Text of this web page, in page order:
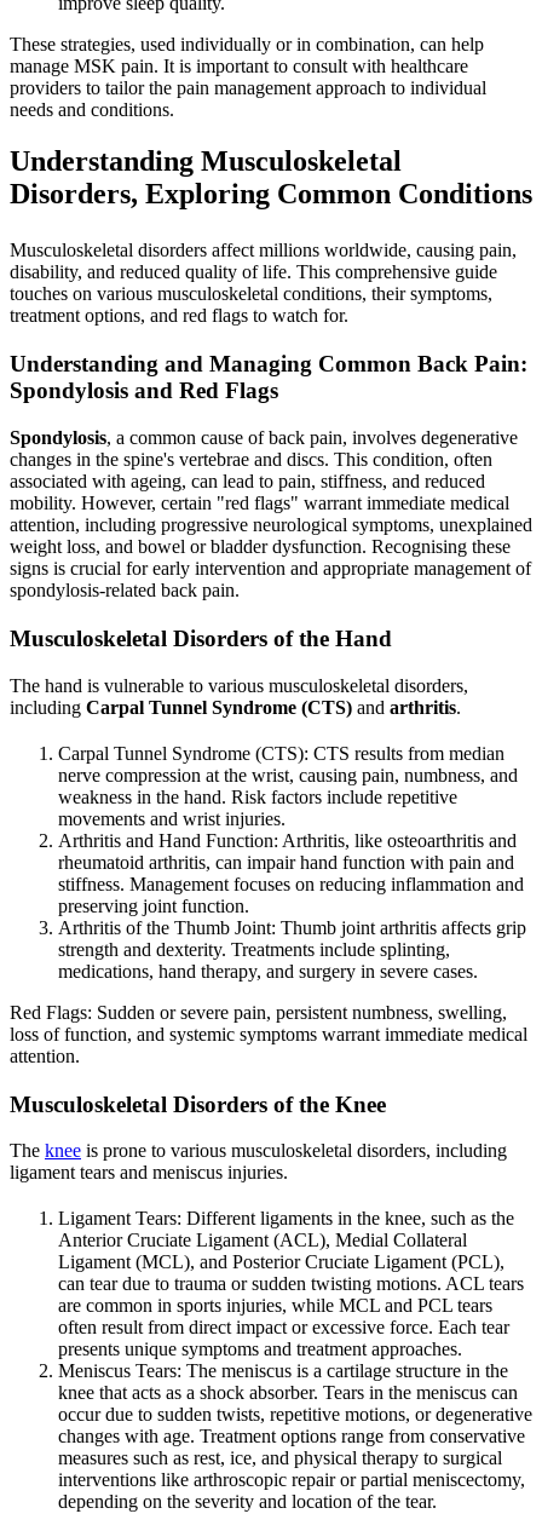
These strategies, used individually or in combination, can help
manage MSK pain. It is important to consult with healthcare
providers to tailor the pain management approach to individual
needs and conditions.
Understanding Musculoskeletal
Disorders, Exploring Common Conditions
Musculoskeletal disorders affect millions worldwide, causing pain,
disability, and reduced quality of life. This comprehensive guide
touches on various musculoskeletal conditions, their symptoms,
treatment options, and red flags to watch for.
Understanding and Managing Common Back Pain:
Spondylosis and Red Flags
Spondylosis, a common cause of back pain, involves degenerative
changes in the spine's vertebrae and discs. This condition, often
associated with ageing, can lead to pain, stiffness, and reduced
mobility. However, certain "red flags" warrant immediate medical
attention, including progressive neurological symptoms, unexplained
weight loss, and bowel or bladder dysfunction. Recognising these
signs is crucial for early intervention and appropriate management of
spondylosis-related back pain.
Musculoskeletal Disorders of the Hand
The hand is vulnerable to various musculoskeletal disorders,
including Carpal Tunnel Syndrome (CTS) and arthritis.
Carpal Tunnel Syndrome (CTS): CTS results from median
nerve compression at the wrist, causing pain, numbness, and
weakness in the hand. Risk factors include repetitive
movements and wrist injuries.
Arthritis and Hand Function: Arthritis, like osteoarthritis and
rheumatoid arthritis, can impair hand function with pain and
stiffness. Management focuses on reducing inflammation and
preserving joint function.
Arthritis of the Thumb Joint: Thumb joint arthritis affects grip
strength and dexterity. Treatments include splinting,
medications, hand therapy, and surgery in severe cases.
Red Flags: Sudden or severe pain, persistent numbness, swelling,
loss of function, and systemic symptoms warrant immediate medical
attention.
Musculoskeletal Disorders of the Knee
The knee is prone to various musculoskeletal disorders, including
ligament tears and meniscus injuries.
Ligament Tears: Different ligaments in the knee, such as the
Anterior Cruciate Ligament (ACL), Medial Collateral
Ligament (MCL), and Posterior Cruciate Ligament (PCL),
can tear due to trauma or sudden twisting motions. ACL tears
are common in sports injuries, while MCL and PCL tears
often result from direct impact or excessive force. Each tear
presents unique symptoms and treatment approaches.
Meniscus Tears: The meniscus is a cartilage structure in the
knee that acts as a shock absorber. Tears in the meniscus can
occur due to sudden twists, repetitive motions, or degenerative
changes with age. Treatment options range from conservative
measures such as rest, ice, and physical therapy to surgical
interventions like arthroscopic repair or partial meniscectomy,
depending on the severity and location of the tear.